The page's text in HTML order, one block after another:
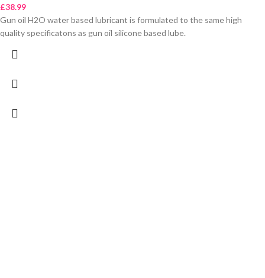
£38.99
Gun oil H2O water based lubricant is formulated to the same high
quality specificatons as gun oil silicone based lube.